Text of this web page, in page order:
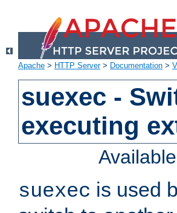
Apache > HTTP Server> Documentation >
suexec -
executing
suexec is used